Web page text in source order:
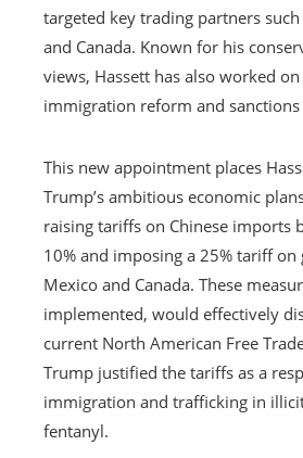
targeted key trading partners
and Canada. Known for his
views, Hassett has also worked on
immigration reform and
This new appointment places
Trump’s ambitious economic
raising tariffs on Chinese imports
10% and imposing a 25% tariff on
Mexico and Canada. These
implemented, would effectively
current North American Free
Trump justified the tariffs as a
immigration and trafficking in
fentanyl.